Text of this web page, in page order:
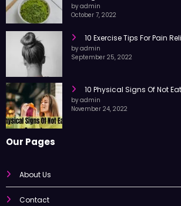
by admin
October 7, 2022
10 Exercise Tips For Pain
by admin
September 25, 2022
10 Physical Signs Of Not
by admin
November 24, 2022
Our Pages
About Us
Contact